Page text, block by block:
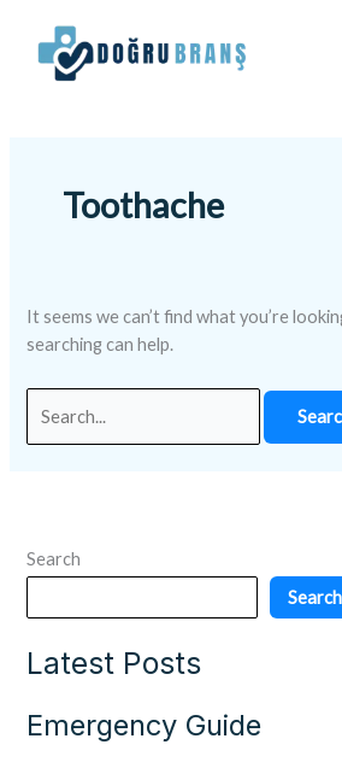
content
Toothache
It seems we can’t find what you’re
searching can help.
for:
Search
Search
Latest Posts
Emergency Guide